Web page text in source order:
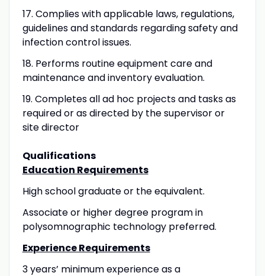
17. Complies with applicable laws, regulations,
guidelines and standards regarding safety and
infection control issues.
18. Performs routine equipment care and
maintenance and inventory evaluation.
19. Completes all ad hoc projects and tasks as
required or as directed by the supervisor or
site director
Qualifications
Education Requirements
High school graduate or the equivalent.
Associate or higher degree program in
polysomnographic technology preferred.
Experience Requirements
3 years’ minimum experience as a